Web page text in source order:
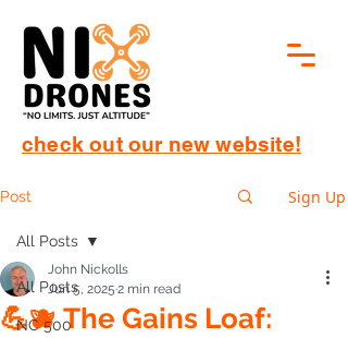
check out our new website!
Post Sign Up
All Posts
NC 500
All Posts
💪🫐 The Gains Loaf:
John Nickolls
Jun 5, 2025 2 min read